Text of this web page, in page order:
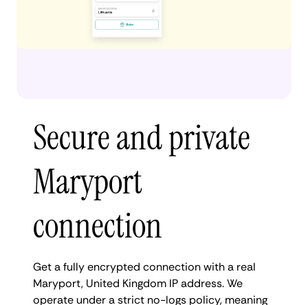
Secure and private
Maryport
connection
Get a fully encrypted connection with a real
Maryport, United Kingdom IP address. We
operate under a strict no-logs policy, meaning